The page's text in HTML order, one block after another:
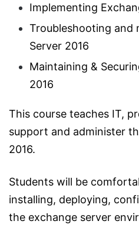
Implementing
Troubleshooting and
Server 2016
Maintaining &
2016
This course teaches IT,
support and administer
2016.
Students will be
installing, deploying,
the exchange server